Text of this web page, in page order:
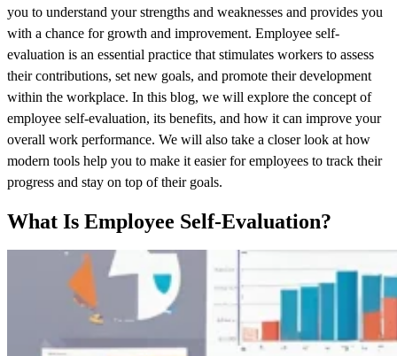
you to understand your strengths and weaknesses and provides you
with a chance for growth and improvement. Employee self-
evaluation is an essential practice that stimulates workers to assess
their contributions, set new goals, and promote their development
within the workplace. In this blog, we will explore the concept of
employee self-evaluation, its benefits, and how it can improve your
overall work performance. We will also take a closer look at how
modern tools help you to make it easier for employees to track their
progress and stay on top of their goals.
What Is Employee Self-Evaluation?